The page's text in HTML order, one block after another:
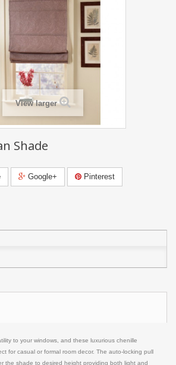
View larger
Shade
Google+ Pinterest
to your windows, and these luxurious chenille
for casual or formal room decor. The auto-locking pull
the shade to desired height providing both light and